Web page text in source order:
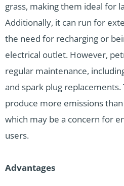
grass, making them ideal for
Additionally, it can run for
the need for recharging or
electrical outlet. However,
regular maintenance,
and spark plug replacements.
produce more emissions
which may be a concern for
users.
Advantages